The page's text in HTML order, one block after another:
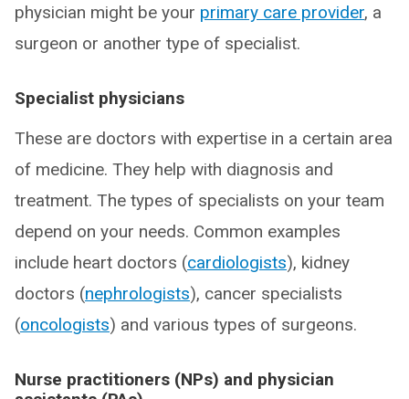
physician might be your primary care provider, a
surgeon or another type of specialist.
Specialist physicians
These are doctors with expertise in a certain area
of medicine. They help with diagnosis and
treatment. The types of specialists on your team
depend on your needs. Common examples
include heart doctors (cardiologists), kidney
doctors (nephrologists), cancer specialists
(oncologists) and various types of surgeons.
Nurse practitioners (NPs) and physician